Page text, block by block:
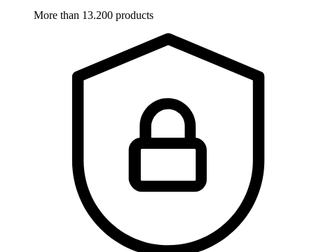
More than 13.200 products